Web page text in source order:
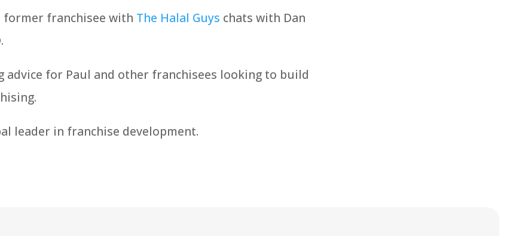
former franchisee with The Halal Guys chats with Dan
advice for Paul and other franchisees looking to build
leader in franchise development.